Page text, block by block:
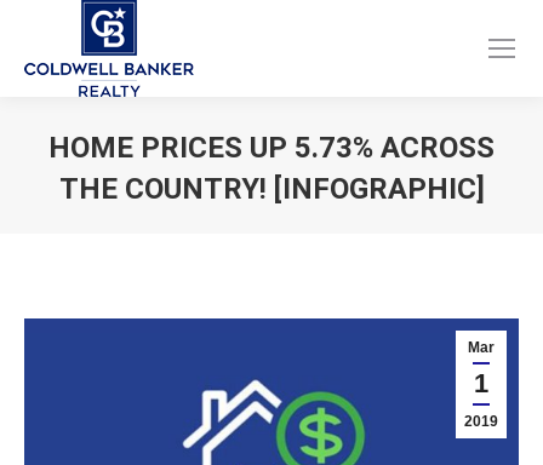
Facebook
in
new
Instagram
in
new
HOME PRICES UP 5.73% ACROSS
THE COUNTRY! [INFOGRAPHIC]
Mar
1
2019